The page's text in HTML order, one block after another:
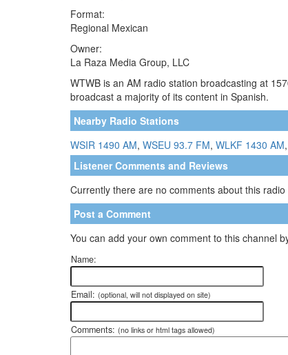
Format:
Regional Mexican
Owner:
La Raza Media Group, LLC
WTWB is an AM radio station broadcasting at
broadcast a majority of its content in Spanish.
Nearby Radio Stations
WSIR 1490 AM, WSEU 93.7 FM, WLKF 1430 AM,
Listener Comments and Reviews
Currently there are no comments about this
Post a Comment
You can add your own comment to this channel
Name:
Email: (optional, will not displayed on site)
Comments: (no links or html tags allowed)